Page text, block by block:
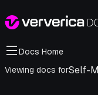
Docs Home
Viewing docs forSelf-